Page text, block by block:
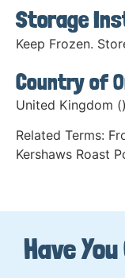
Storage
Keep Frozen.
Country of
United Kingdom ()
Related Terms:
Kershaws Roast
Have